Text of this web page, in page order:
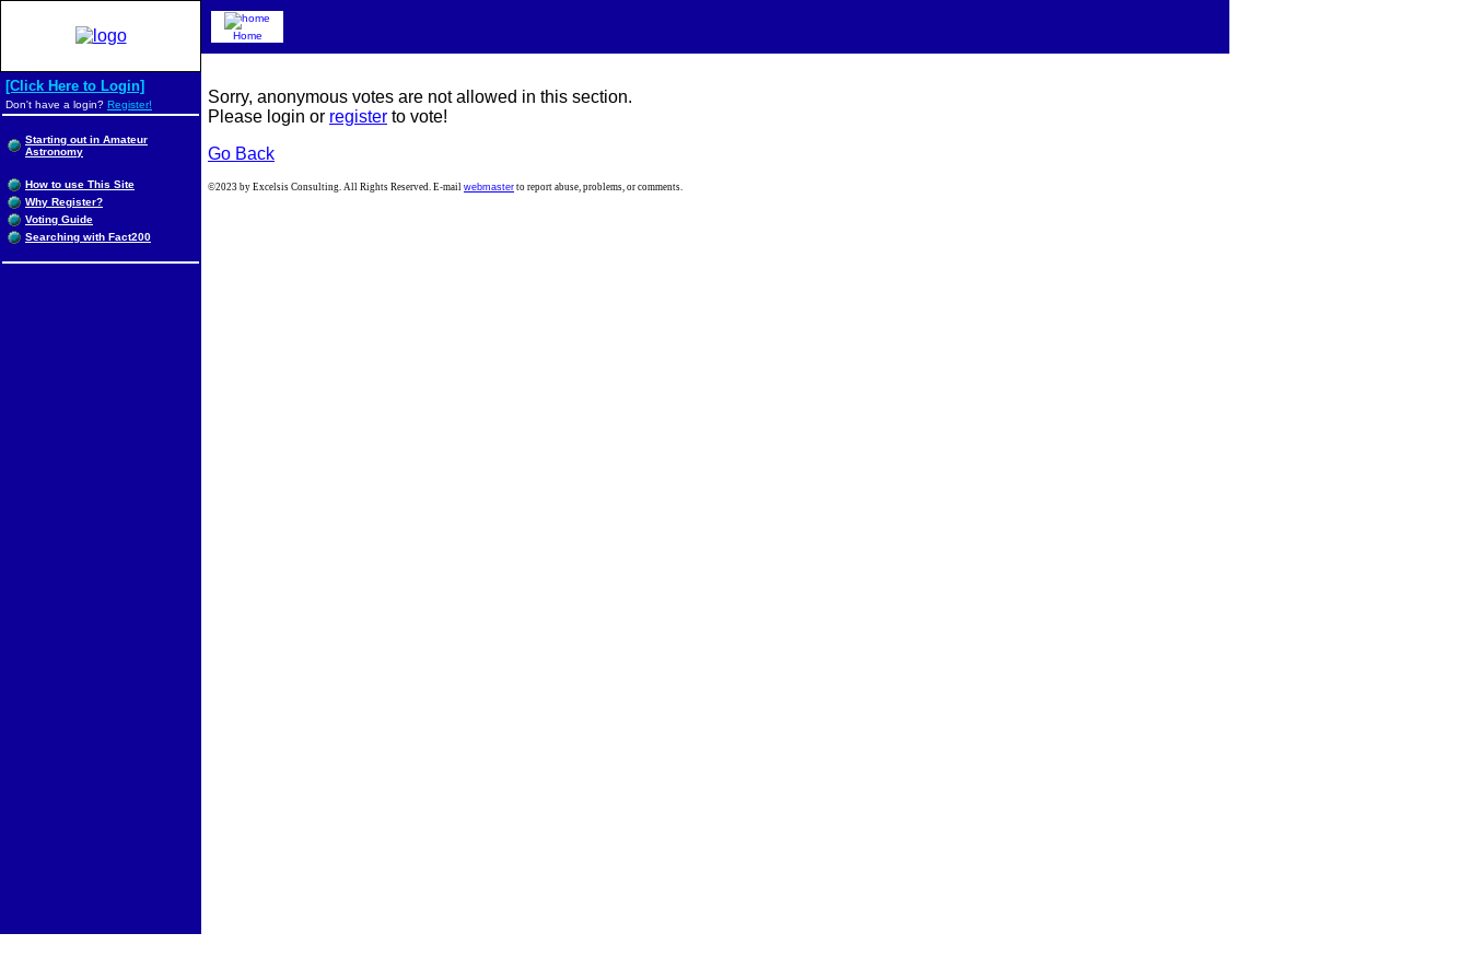
Sorry, anonymous votes are not allowed in this section.
Please login or register to vote!
Go Back
Home
[Click Here to Login]
Don't have a login? Register!
Starting out in Amateur
Astronomy
How to use This Site
Why Register?
Voting Guide
Searching with Fact200
©2023 by Excelsis Consulting. All Rights Reserved. E-mail webmaster to report abuse, problems, or comments.